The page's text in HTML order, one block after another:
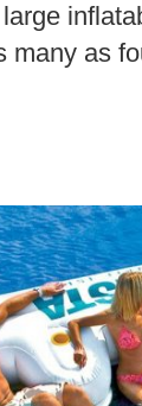
many as